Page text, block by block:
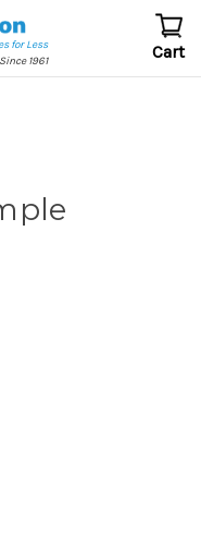
for Less
1961
Cart